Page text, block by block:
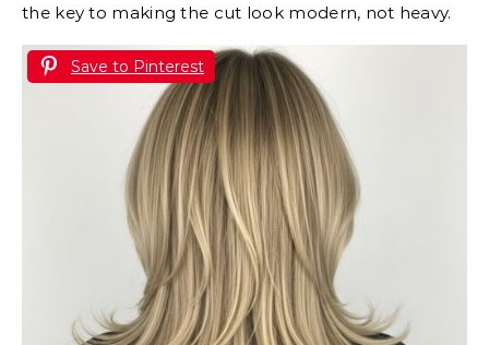
the key to making the cut look modern, not heavy.
Save to Pinterest